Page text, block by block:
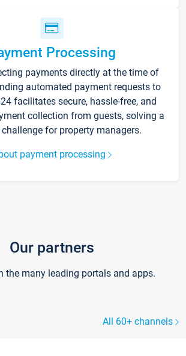
Processing
payments directly at the time of
automated payment requests to
facilitates secure, hassle-free, and
collection from guests, solving a
for property managers.
payment processing
Our partners
the many leading portals and apps.
All 60+ channels